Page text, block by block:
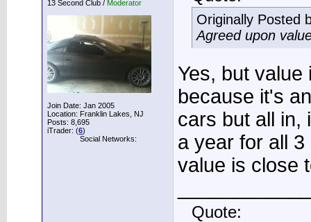
13 Second Club / Moderator
Join Date: Jan 2005
Location: Franklin Lakes, NJ
Posts: 8,695
iTrader: (6)
Social Networks:
Originally Posted
Agreed upon
Yes, but value
because it's
cars but all in,
a year for all 3
value is close
Quote: